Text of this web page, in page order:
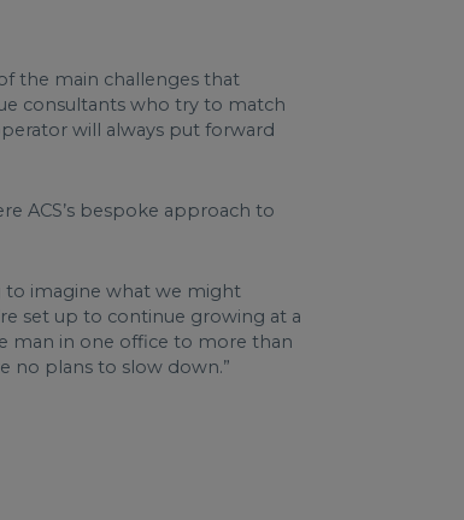
the main challenges that
consultants who try to match
will always put forward
ACS’s bespoke approach to
to imagine what we might
set up to continue growing at a
man in one office to more than
no plans to slow down.”